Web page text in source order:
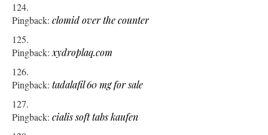
Pingback: clomid over the counter
Pingback:xydroplaq.com
Pingback: tadalafil 60 mg for sale
Pingback: cialis soft tabs kaufen